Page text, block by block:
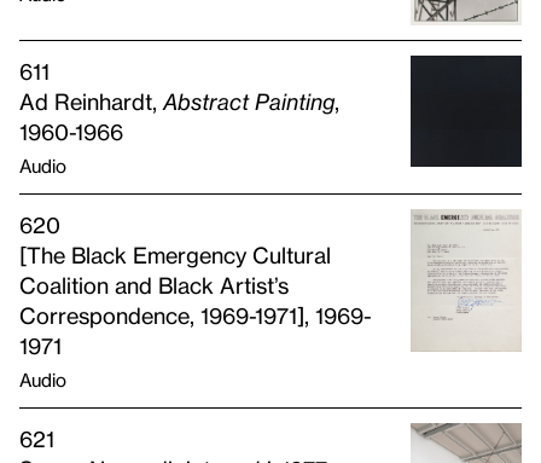
611
Ad Reinhardt, Abstract Painting,
1960-1966
Audio
620
[The Black Emergency Cultural
Coalition and Black Artist’s
Correspondence, 1969-1971], 1969-
1971
Audio
621